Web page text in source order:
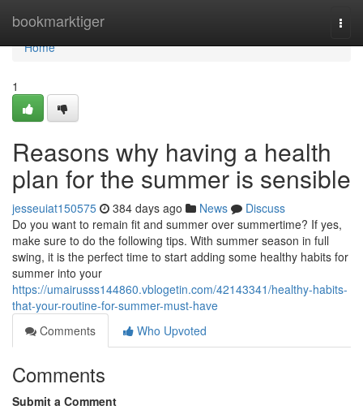
bookmarktiger
Home
Home
1
Reasons why having a health
plan for the summer is sensible
jesseuiat150575 384 days ago News
Discuss
Do you want to remain fit and summer over summertime? If yes,
make sure to do the following tips. With summer season in full
swing, it is the perfect time to start adding some healthy habits for
summer into your
https://umairusss144860.vblogetin.com/42143341/healthy-habits-
that-your-routine-for-summer-must-have
Comments
Who Upvoted
Comments
Submit a Comment